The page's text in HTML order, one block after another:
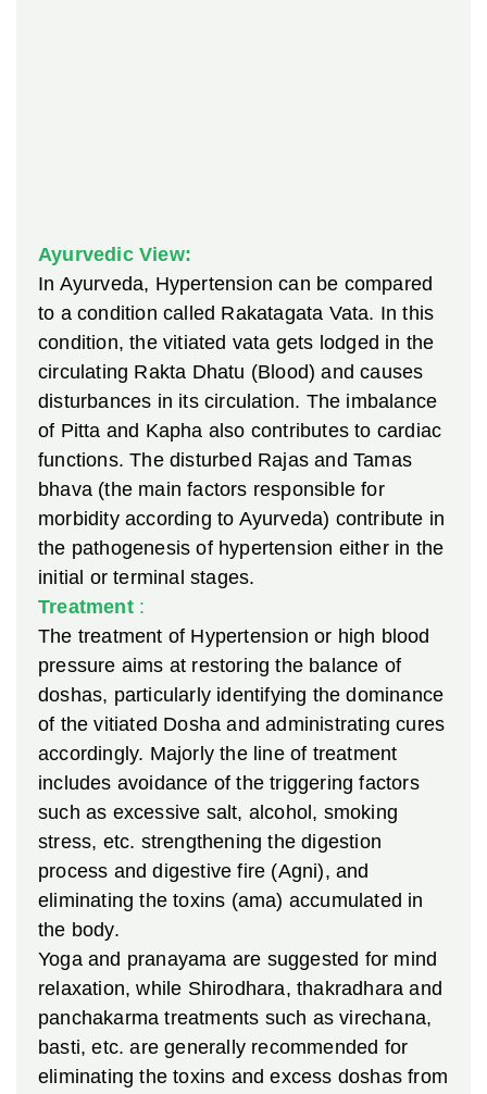
Ayurvedic View:
In Ayurveda, Hypertension can be compared
to a condition called Rakatagata Vata. In this
condition, the vitiated vata gets lodged in the
circulating Rakta Dhatu (Blood) and causes
disturbances in its circulation. The imbalance
of Pitta and Kapha also contributes to cardiac
functions. The disturbed Rajas and Tamas
bhava (the main factors responsible for
morbidity according to Ayurveda) contribute in
the pathogenesis of hypertension either in the
initial or terminal stages.
Treatment:
The treatment of Hypertension or high blood
pressure aims at restoring the balance of
doshas, particularly identifying the dominance
of the vitiated Dosha and administrating cures
accordingly. Majorly the line of treatment
includes avoidance of the triggering factors
such as excessive salt, alcohol, smoking
stress, etc. strengthening the digestion
process and digestive fire (Agni), and
eliminating the toxins (ama) accumulated in
the body.
Yoga and pranayama are suggested for mind
relaxation, while Shirodhara, thakradhara and
panchakarma treatments such as virechana,
basti, etc. are generally recommended for
eliminating the toxins and excess doshas from